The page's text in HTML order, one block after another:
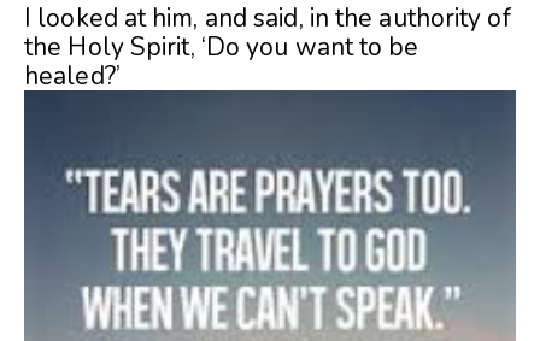
I looked at him, and said, in the authority of
the Holy Spirit, ‘Do you want to be
healed?’